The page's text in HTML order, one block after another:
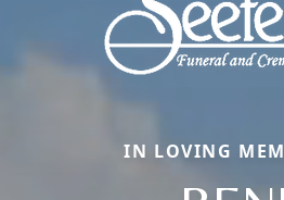
IN LOVING